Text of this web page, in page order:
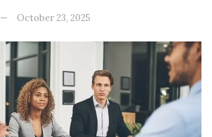
October 23, 2025